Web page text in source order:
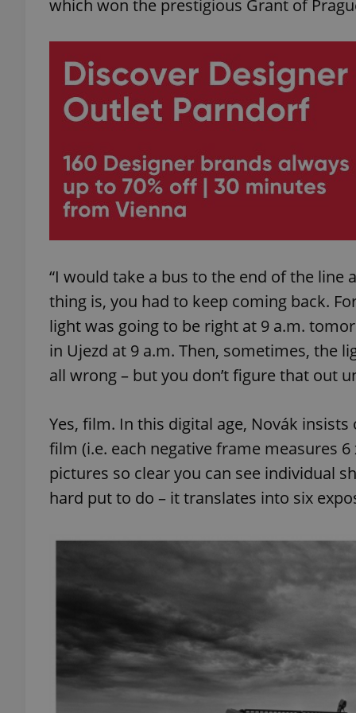
which won the prestigious Grant of
“I would take a bus to the end of the line
thing is, you had to keep coming back.
light was going to be right at 9 a.m.
in Ujezd at 9 a.m. Then, sometimes, the
all wrong – but you don’t figure that out
Yes, film. In this digital age, Novák
film (i.e. each negative frame measures
pictures so clear you can see individual
hard put to do – it translates into six
^qs_[0-9]+$
^eps_[0-9]+$
expss
PHPSESSID
exprt
_ga
_ga_LSHBD1S1X4
_fbp